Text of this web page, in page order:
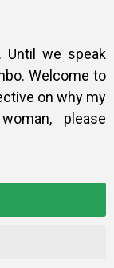
Until we speak
Welcome to
on why my
please